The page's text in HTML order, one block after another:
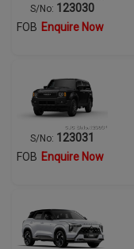
S/No: 123030
FOB Enquire Now
S/No: 123031
FOB Enquire Now